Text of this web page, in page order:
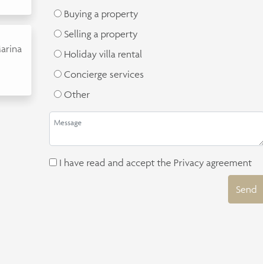
Buying a property
Selling a property
Holiday villa rental
Concierge services
Other
I have read and accept the Privacy agreement
Send